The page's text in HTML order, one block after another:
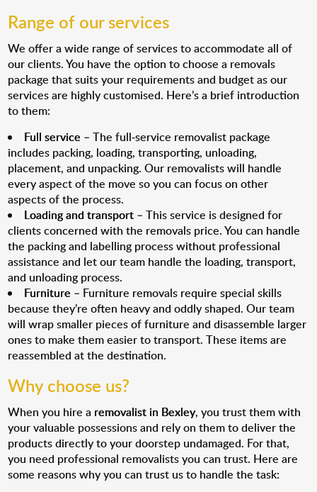
Range of our services
We offer a wide range of services to accommodate all of
our clients. You have the option to choose a removals
package that suits your requirements and budget as our
services are highly customised. Here’s a brief introduction
to them:
Full service – The full-service removalist package
includes packing, loading, transporting, unloading,
placement, and unpacking. Our removalists will handle
every aspect of the move so you can focus on other
aspects of the process.
Loading and transport – This service is designed for
clients concerned with the removals price. You can handle
the packing and labelling process without professional
assistance and let our team handle the loading, transport,
and unloading process.
Furniture – Furniture removals require special skills
because they’re often heavy and oddly shaped. Our team
will wrap smaller pieces of furniture and disassemble larger
ones to make them easier to transport. These items are
reassembled at the destination.
Why choose us?
When you hire a removalist in Bexley, you trust them with
your valuable possessions and rely on them to deliver the
products directly to your doorstep undamaged. For that,
you need professional removalists you can trust. Here are
some reasons why you can trust us to handle the task: